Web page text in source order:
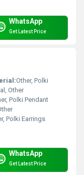
WhatsApp
Get Latest Price
Other, Polki
Other
Polki Pendant
Polki Earrings
WhatsApp
Get Latest Price